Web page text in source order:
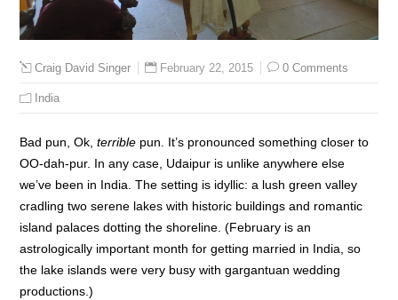
Craig David Singer February 22, 2015 0 Comments
India
Bad pun, Ok,terrible pun. It’s pronounced something closer to
OO-dah-pur. In any case, Udaipur is unlike anywhere else
we’ve been in India. The setting is idyllic: a lush green valley
cradling two serene lakes with historic buildings and romantic
island palaces dotting the shoreline. (February is an
astrologically important month for getting married in India, so
the lake islands were very busy with gargantuan wedding
productions.)